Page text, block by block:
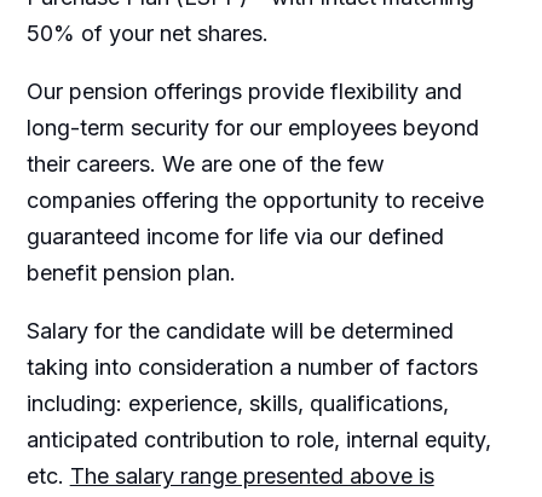
50% of your net shares.
Our pension offerings provide flexibility and
long-term security for our employees beyond
their careers. We are one of the few
companies offering the opportunity to receive
guaranteed income for life via our defined
benefit pension plan.
Salary for the candidate will be determined
taking into consideration a number of factors
including: experience, skills, qualifications,
anticipated contribution to role, internal equity,
etc. The salary range presented above is